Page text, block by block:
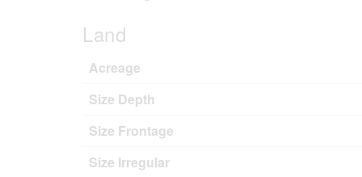
Land
Acreage
Size Depth
Size Frontage
Size Irregular